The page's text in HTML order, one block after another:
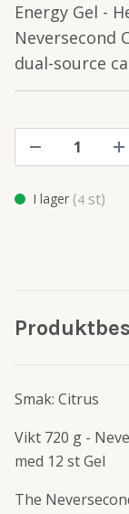
Energy Gel -
Neversecond
dual-source
I lager (4 st)
Smak: Citrus
Vikt 720 g -
med 12 st Gel
The